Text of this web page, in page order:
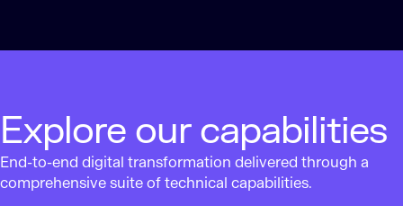
Explore our capabilities
End-to-end digital transformation delivered through a
comprehensive suite of technical capabilities.